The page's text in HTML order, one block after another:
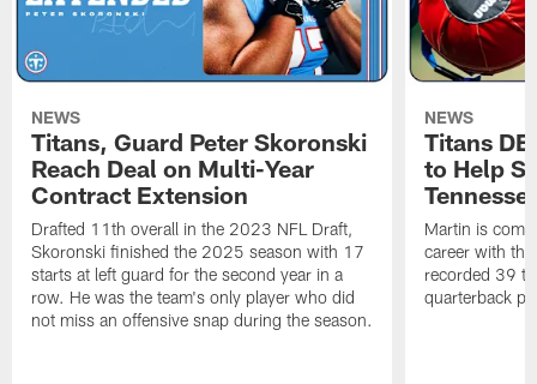
NEWS
Titans, Guard Peter Skoronski
Reach Deal on Multi-Year
Contract Extension
Drafted 11th overall in the 2023 NFL Draft,
Skoronski finished the 2025 season with 17
starts at left guard for the second year in a
row. He was the team's only player who did
not miss an offensive snap during the season.
NEWS
Titans
to Help
Martin is
career with
recorded 39
quarterback